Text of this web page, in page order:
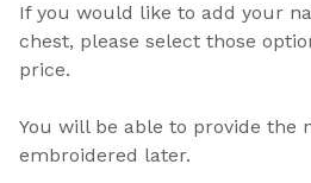
If you would like to add your
chest, please select those
price.
You will be able to provide the
embroidered later.